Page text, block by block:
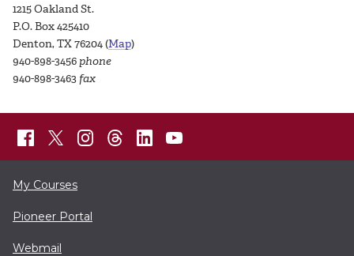
1215 Oakland St.
P.O. Box 425410
Denton, TX 76204 (Map)
940-898-3456 phone
940-898-3463 fax
My Courses
Pioneer Portal
Webmail